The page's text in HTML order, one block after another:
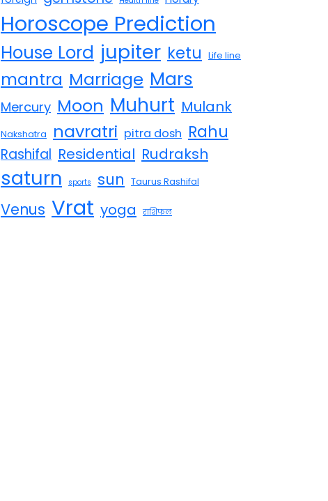
Horoscope Prediction
House Lord jupiter ketu Life line
mantra Marriage Mars
Mercury Moon Muhurt Mulank
Nakshatra navratri pitra dosh Rahu
Rashifal Residential Rudraksh
saturn sports sun Taurus Rashifal
Venus Vrat yoga राशिफल